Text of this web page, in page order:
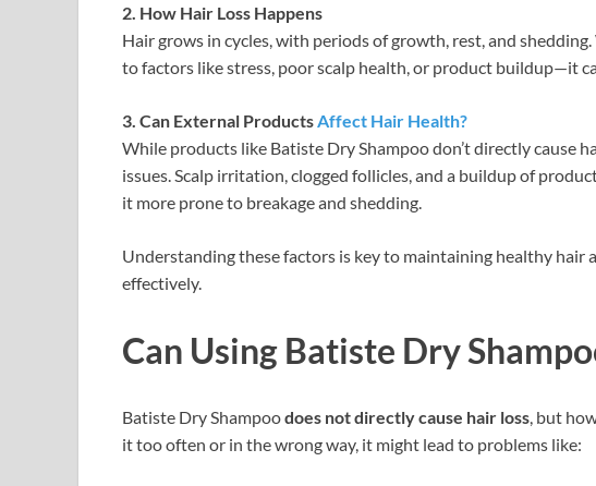
2. How Hair Loss Happens
Hair grows in cycles, with periods of growth, rest, and
to factors like stress, poor scalp health, or product buildup—it
3. Can External Products Affect Hair Health?
While products like Batiste Dry Shampoo don’t directly cause
issues. Scalp irritation, clogged follicles, and a buildup of
it more prone to breakage and shedding.
Understanding these factors is key to maintaining healthy hair
effectively.
Can Using Batiste Dry
Batiste Dry Shampoodoes not directly cause hair loss, but
it too often or in the wrong way, it might lead to problems like: